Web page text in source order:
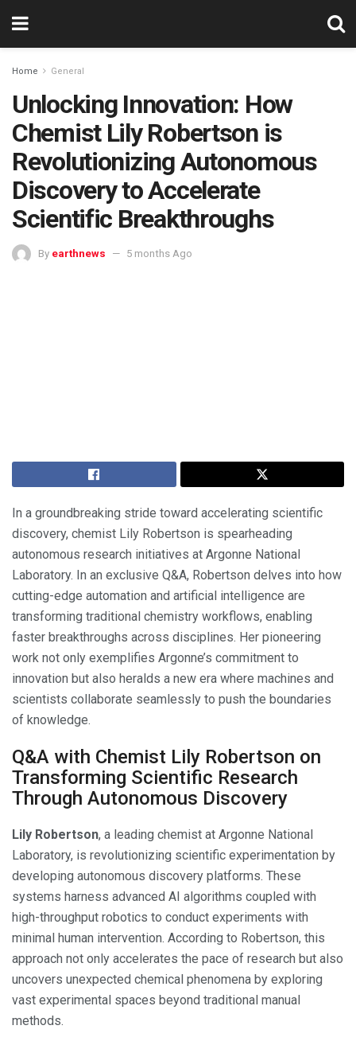
Home General
Unlocking Innovation: How
Chemist Lily Robertson is
Revolutionizing Autonomous
Discovery to Accelerate
Scientific Breakthroughs
By earthnews 5 months Ago
In a groundbreaking stride toward accelerating scientific
discovery, chemist Lily Robertson is spearheading
autonomous research initiatives at Argonne National
Laboratory. In an exclusive Q&A, Robertson delves into how
cutting-edge automation and artificial intelligence are
transforming traditional chemistry workflows, enabling
faster breakthroughs across disciplines. Her pioneering
work not only exemplifies Argonne’s commitment to
innovation but also heralds a new era where machines and
scientists collaborate seamlessly to push the boundaries
of knowledge.
Q&A with Chemist Lily Robertson on
Transforming Scientific Research
Through Autonomous Discovery
Lily Robertson, a leading chemist at Argonne National
Laboratory, is revolutionizing scientific experimentation by
developing autonomous discovery platforms. These
systems harness advanced AI algorithms coupled with
high-throughput robotics to conduct experiments with
minimal human intervention. According to Robertson, this
approach not only accelerates the pace of research but also
uncovers unexpected chemical phenomena by exploring
vast experimental spaces beyond traditional manual
methods.